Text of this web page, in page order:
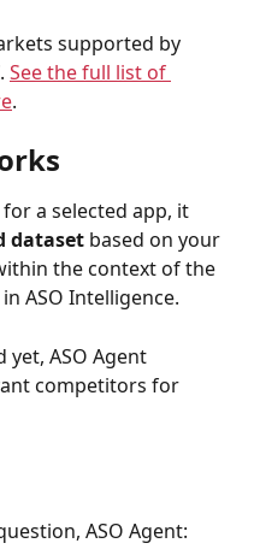
supported by
. See the full list of
.
a selected app, it
dataset based on your
the context of the
ASO Intelligence.
ASO Agent
competitors for
ASO Agent: